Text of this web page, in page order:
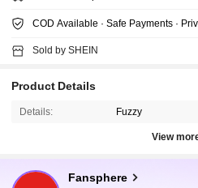
COD Available · Safe Payments ·
Sold by SHEIN
Product Details
Details: Fuzzy
View
Fansphere